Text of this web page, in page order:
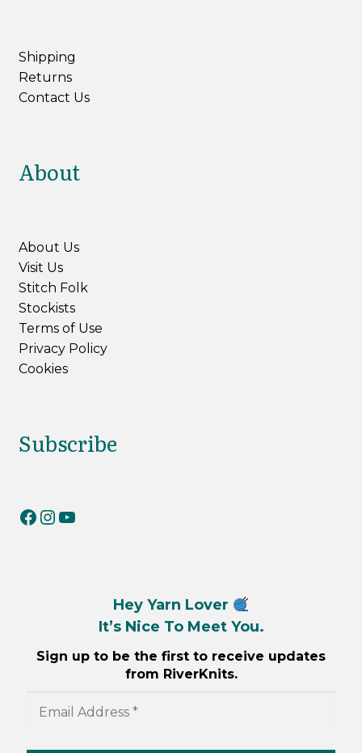
Shipping
Returns
Contact Us
About
About Us
Visit Us
Stitch Folk
Stockists
Terms of Use
Privacy Policy
Cookies
Subscribe
RiverKnits on Facebook
RiverKnits on Instagram
YouTube
Hey Yarn Lover
It’s Nice To Meet You.
Sign up to be the first to receive updates
from RiverKnits.